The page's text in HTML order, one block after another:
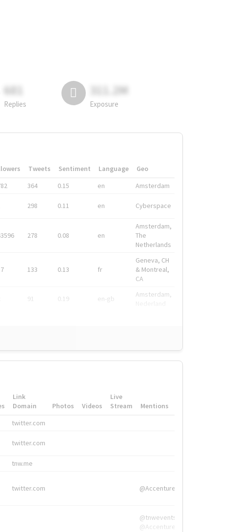
681
Replies
311.2M
Exposure
Tweets Sentiment Language
Geo
364 0.15 en Amsterdam
298 0.11 en Cyberspace
278 0.08 en
Amsterdam,
The
Netherlands
133 0.13 fr
Geneva, CH
& Montreal,
CA
91 0.19 en-gb
Amsterdam,
Link
Domain
Photos Videos
Live
Stream
Mentions
twitter.com
twitter.com
tnw.me
twitter.com @Accenture
@tnwevents,
@Accenture